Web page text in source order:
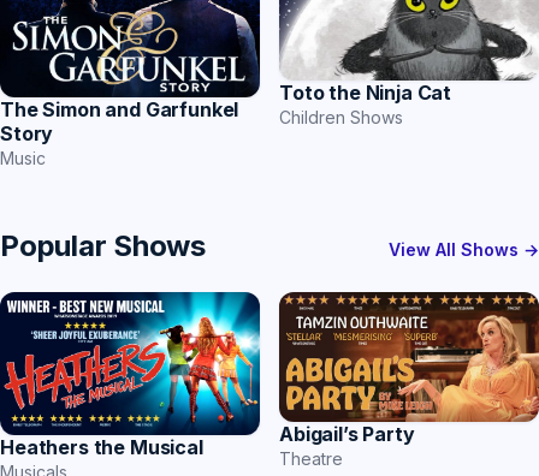
The Simon and Garfunkel
Story
Music
Toto the Ninja Cat
Children Shows
Popular Shows View All Shows →
Heathers the Musical
Musicals
Abigail’s Party
Theatre